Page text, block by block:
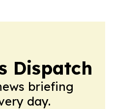
Dispatch
briefing
day.